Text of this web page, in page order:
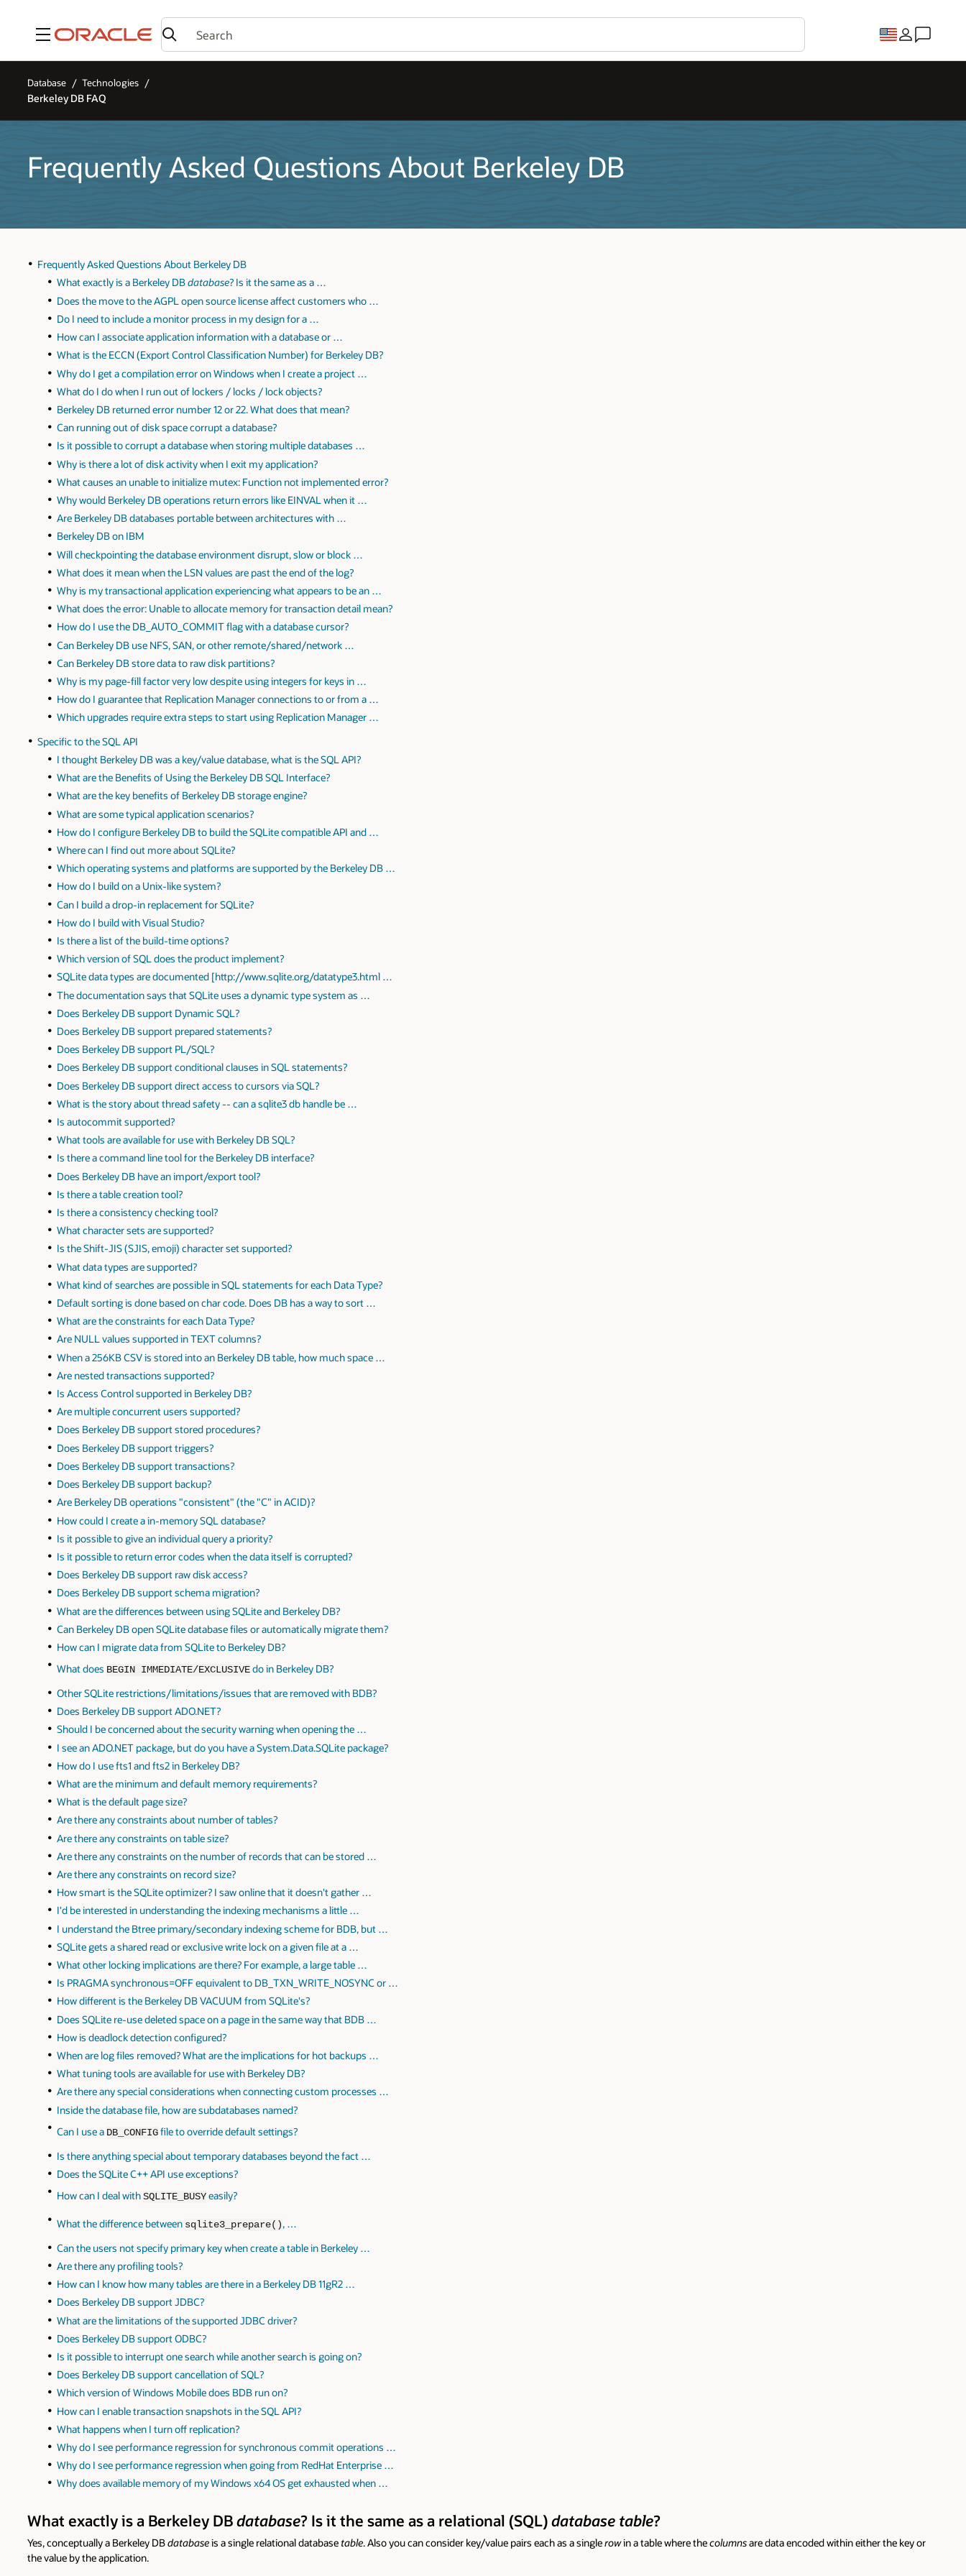
Menu
Database Technologies
Berkeley DB FAQ
Frequently Asked Questions About Berkeley DB
Frequently Asked Questions About Berkeley DB
What exactly is a Berkeley DBdatabase? Is it the same as a …
Does the move to the AGPL open source license affect customers who …
Do I need to include a monitor process in my design for a …
How can I associate application information with a database or …
What is the ECCN (Export Control Classification Number) for Berkeley DB?
Why do I get a compilation error on Windows when I create a project …
What do I do when I run out of lockers / locks / lock objects?
Berkeley DB returned error number 12 or 22. What does that mean?
Can running out of disk space corrupt a database?
Is it possible to corrupt a database when storing multiple databases …
Why is there a lot of disk activity when I exit my application?
What causes an unable to initialize mutex: Function not implemented error?
Why would Berkeley DB operations return errors like EINVAL when it …
Are Berkeley DB databases portable between architectures with …
Berkeley DB on IBM
Will checkpointing the database environment disrupt, slow or block …
What does it mean when the LSN values are past the end of the log?
Why is my transactional application experiencing what appears to be an …
What does the error: Unable to allocate memory for transaction detail mean?
How do I use the DB_AUTO_COMMIT flag with a database cursor?
Can Berkeley DB use NFS, SAN, or other remote/shared/network …
Can Berkeley DB store data to raw disk partitions?
Why is my page-fill factor very low despite using integers for keys in …
How do I guarantee that Replication Manager connections to or from a …
Which upgrades require extra steps to start using Replication Manager …
Specific to the SQL API
I thought Berkeley DB was a key/value database, what is the SQL API?
What are the Benefits of Using the Berkeley DB SQL Interface?
What are the key benefits of Berkeley DB storage engine?
What are some typical application scenarios?
How do I configure Berkeley DB to build the SQLite compatible API and …
Where can I find out more about SQLite?
Which operating systems and platforms are supported by the Berkeley DB …
How do I build on a Unix-like system?
Can I build a drop-in replacement for SQLite?
How do I build with Visual Studio?
Is there a list of the build-time options?
Which version of SQL does the product implement?
SQLite data types are documented [http://www.sqlite.org/datatype3.html …
The documentation says that SQLite uses a dynamic type system as …
Does Berkeley DB support Dynamic SQL?
Does Berkeley DB support prepared statements?
Does Berkeley DB support PL/SQL?
Does Berkeley DB support conditional clauses in SQL statements?
Does Berkeley DB support direct access to cursors via SQL?
What is the story about thread safety -- can a sqlite3 db handle be …
Is autocommit supported?
What tools are available for use with Berkeley DB SQL?
Is there a command line tool for the Berkeley DB interface?
Does Berkeley DB have an import/export tool?
Is there a table creation tool?
Is there a consistency checking tool?
What character sets are supported?
Is the Shift-JIS (SJIS, emoji) character set supported?
What data types are supported?
What kind of searches are possible in SQL statements for each Data Type?
Default sorting is done based on char code. Does DB has a way to sort …
What are the constraints for each Data Type?
Are NULL values supported in TEXT columns?
When a 256KB CSV is stored into an Berkeley DB table, how much space …
Are nested transactions supported?
Is Access Control supported in Berkeley DB?
Are multiple concurrent users supported?
Does Berkeley DB support stored procedures?
Does Berkeley DB support triggers?
Does Berkeley DB support transactions?
Does Berkeley DB support backup?
Are Berkeley DB operations "consistent" (the "C" in ACID)?
How could I create a in-memory SQL database?
Is it possible to give an individual query a priority?
Is it possible to return error codes when the data itself is corrupted?
Does Berkeley DB support raw disk access?
Does Berkeley DB support schema migration?
What are the differences between using SQLite and Berkeley DB?
Can Berkeley DB open SQLite database files or automatically migrate them?
How can I migrate data from SQLite to Berkeley DB?
What does BEGIN IMMEDIATE/EXCLUSIVE do in Berkeley DB?
Other SQLite restrictions/limitations/issues that are removed with BDB?
Does Berkeley DB support ADO.NET?
Should I be concerned about the security warning when opening the …
I see an ADO.NET package, but do you have a System.Data.SQLite package?
How do I use fts1 and fts2 in Berkeley DB?
What are the minimum and default memory requirements?
What is the default page size?
Are there any constraints about number of tables?
Are there any constraints on table size?
Are there any constraints on the number of records that can be stored …
Are there any constraints on record size?
How smart is the SQLite optimizer? I saw online that it doesn't gather …
I'd be interested in understanding the indexing mechanisms a little …
I understand the Btree primary/secondary indexing scheme for BDB, but …
SQLite gets a shared read or exclusive write lock on a given file at a …
What other locking implications are there? For example, a large table …
Is PRAGMA synchronous=OFF equivalent to DB_TXN_WRITE_NOSYNC or …
How different is the Berkeley DB VACUUM from SQLite's?
Does SQLite re-use deleted space on a page in the same way that BDB …
How is deadlock detection configured?
When are log files removed? What are the implications for hot backups …
What tuning tools are available for use with Berkeley DB?
Are there any special considerations when connecting custom processes …
Inside the database file, how are subdatabases named?
Can I use a DB_CONFIG file to override default settings?
Is there anything special about temporary databases beyond the fact …
Does the SQLite C++ API use exceptions?
How can I deal withSQLITE_BUSY easily?
What the difference between sqlite3_prepare(), …
Can the users not specify primary key when create a table in Berkeley …
Are there any profiling tools?
How can I know how many tables are there in a Berkeley DB 11gR2 …
Does Berkeley DB support JDBC?
What are the limitations of the supported JDBC driver?
Does Berkeley DB support ODBC?
Is it possible to interrupt one search while another search is going on?
Does Berkeley DB support cancellation of SQL?
Which version of Windows Mobile does BDB run on?
How can I enable transaction snapshots in the SQL API?
What happens when I turn off replication?
Why do I see performance regression for synchronous commit operations …
Why do I see performance regression when going from RedHat Enterprise …
Why does available memory of my Windows x64 OS get exhausted when …
What exactly is a Berkeley DBdatabase? Is it the same as a relational (SQL)database table?
Yes, conceptually a Berkeley DBdatabaseis a single relational databasetable. Also you can consider key/value pairs each as a singlerowin a table where thecolumnsare data encoded within either the key or
the value by the application.